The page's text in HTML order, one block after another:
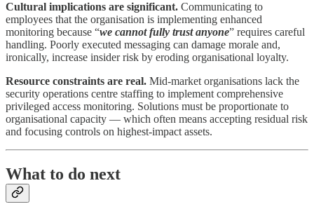
Cultural implications are significant. Communicating to
employees that the organisation is implementing enhanced
monitoring because “we cannot fully trust anyone” requires careful
handling. Poorly executed messaging can damage morale and,
ironically, increase insider risk by eroding organisational loyalty.
Resource constraints are real. Mid-market organisations lack the
security operations centre staffing to implement comprehensive
privileged access monitoring. Solutions must be proportionate to
organisational capacity — which often means accepting residual risk
and focusing controls on highest-impact assets.
What to do next